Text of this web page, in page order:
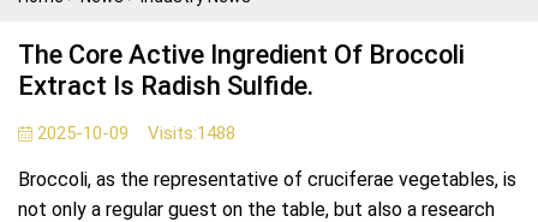
The Core Active Ingredient Of Broccoli
Extract Is Radish Sulfide.
2025-10-09 Visits:1488
Broccoli, as the representative of cruciferae vegetables, is
not only a regular guest on the table, but also a research